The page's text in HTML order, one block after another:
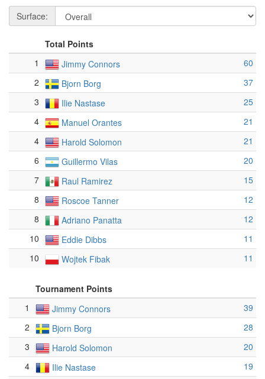
Surface:
Total Points
1
Jimmy Connors
60
2
Bjorn Borg
37
3
Ilie Nastase
25
4
Manuel Orantes
21
4
Harold Solomon
21
6
Guillermo Vilas
20
7
Raul Ramirez
15
8
Roscoe Tanner
12
8
Adriano Panatta
12
10
Eddie Dibbs
11
10
Wojtek Fibak 11
Tournament Points
1
Jimmy Connors
39
2
Bjorn Borg
28
3
Harold Solomon
20
4
Ilie Nastase
19